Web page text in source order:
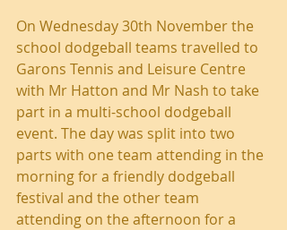
On Wednesday 30th November the
school dodgeball teams travelled to
Garons Tennis and Leisure Centre
with Mr Hatton and Mr Nash to take
part in a multi-school dodgeball
event. The day was split into two
parts with one team attending in the
morning for a friendly dodgeball
festival and the other team
attending on the afternoon for a